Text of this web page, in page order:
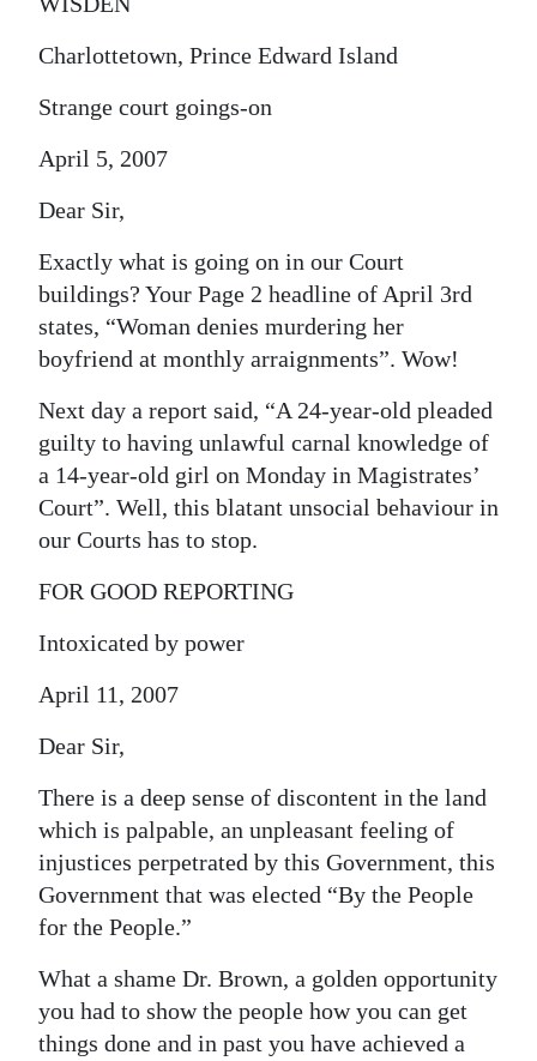
Charlottetown, Prince Edward Island
Strange court goings-on
April 5, 2007
Dear Sir,
Exactly what is going on in our Court
buildings? Your Page 2 headline of April 3rd
states, “Woman denies murdering her
boyfriend at monthly arraignments”. Wow!
Next day a report said, “A 24-year-old pleaded
guilty to having unlawful carnal knowledge of
a 14-year-old girl on Monday in Magistrates’
Court”. Well, this blatant unsocial behaviour in
our Courts has to stop.
FOR GOOD REPORTING
Intoxicated by power
April 11, 2007
Dear Sir,
There is a deep sense of discontent in the land
which is palpable, an unpleasant feeling of
injustices perpetrated by this Government, this
Government that was elected “By the People
for the People.”
What a shame Dr. Brown, a golden opportunity
you had to show the people how you can get
things done and in past you have achieved a